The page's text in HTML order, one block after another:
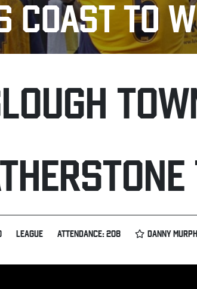
COAST TO
LEAGUE ATTENDANCE: 208 DANNY